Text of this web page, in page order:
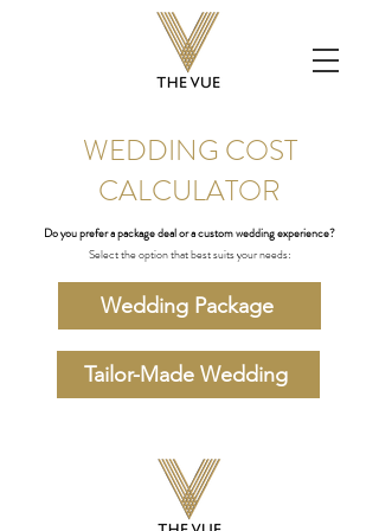
WEDDING COST
CALCULATOR
Do you prefer a package deal or a custom wedding experience?
Select the option that best suits your needs:
Wedding Package
Tailor-Made Wedding